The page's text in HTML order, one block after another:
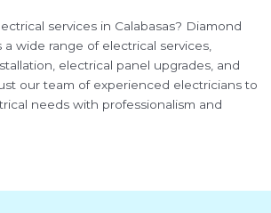
services in Calabasas? Diamond
a wide range of electrical services,
electrical panel upgrades, and
our team of experienced electricians to
needs with professionalism and